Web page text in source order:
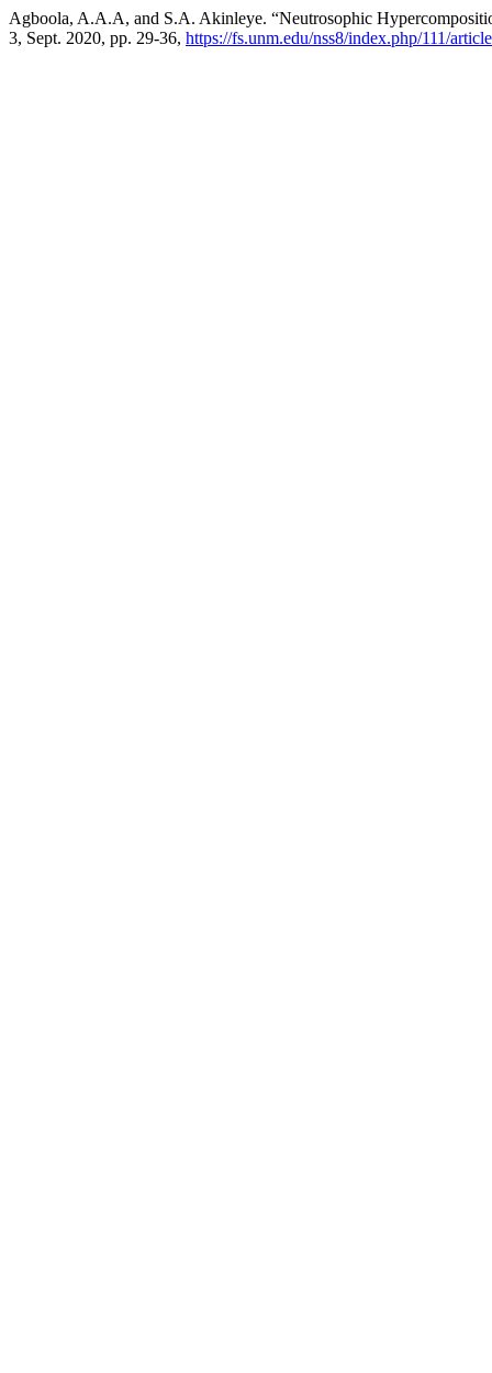
Agboola, A.A.A, and S.A. Akinleye. “Neutrosophic
3, Sept. 2020, pp. 29-36, https://fs.unm.edu/nss8/index.php/111/